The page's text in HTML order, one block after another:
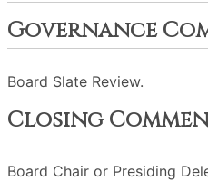
Governance
Board Slate Review.
Closing
Board Chair or Presiding